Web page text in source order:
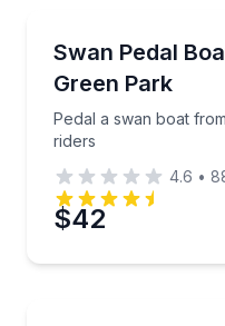
Phone
Preferred Date
Up to 4
Swan Pedal
Green Park
Pedal a swan boat
riders
Pedal a swan boat
4.6 •
$42